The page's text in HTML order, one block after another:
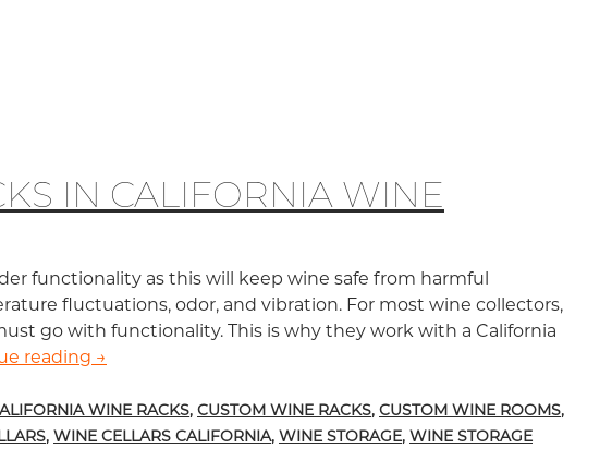
IN CALIFORNIA WINE
functionality as this will keep wine safe from harmful
fluctuations, odor, and vibration. For most wine collectors,
go with functionality. This is why they work with a California
reading Stemware Wine Racks in California Wine Cellars
→
WINE RACKS, CUSTOM WINE RACKS, CUSTOM WINE ROOMS,
, WINE CELLARS CALIFORNIA, WINE STORAGE, WINE STORAGE